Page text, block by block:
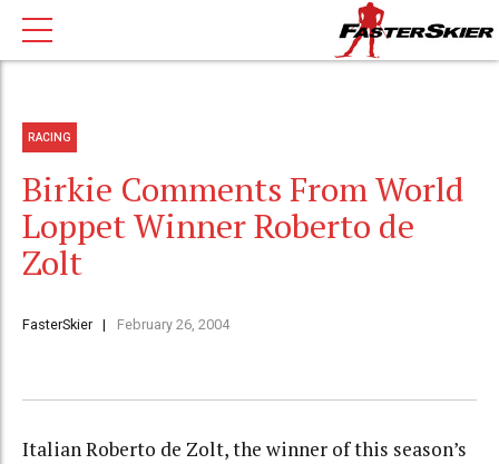
RACING
Birkie Comments From World
Loppet Winner Roberto de
Zolt
FasterSkier February 26, 2004
Italian Roberto de Zolt, the winner of this season’s